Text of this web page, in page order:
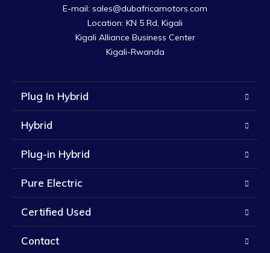
E-mail: sales@dubafricamotors.com
Location: KN 5 Rd, Kigali
Kigali Alliance Business Center
Kigali-Rwanda
Plug In Hybrid
Hybrid
Plug-in Hybrid
Pure Electric
Certified Used
Contact